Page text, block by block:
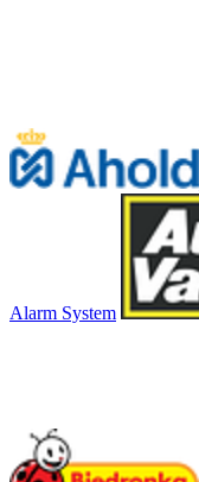
Alarm System